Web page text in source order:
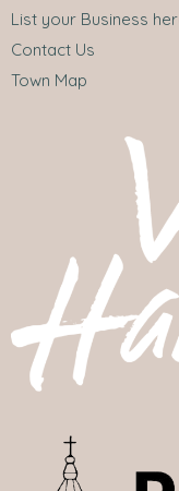
List your Business
Contact Us
Town Map